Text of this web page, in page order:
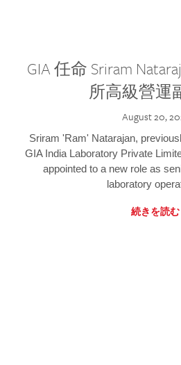
GIA 任命 Sriram
所高級營運
August 20,
Sriram 'Ram' Natarajan,
GIA India Laboratory Private
appointed to a new role as
laboratory
続きを読む